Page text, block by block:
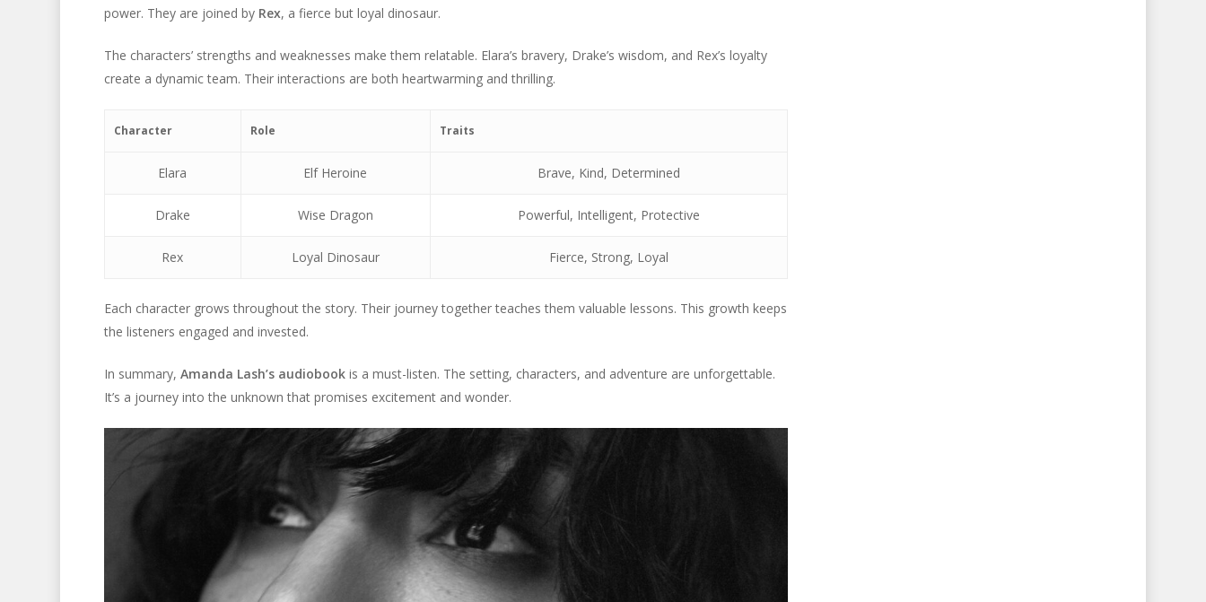
power. They are joined by Rex, a fierce but loyal dinosaur.
The characters’ strengths and weaknesses make them relatable. Elara’s bravery, Drake’s wisdom, and Rex’s loyalty
create a dynamic team. Their interactions are both heartwarming and thrilling.
Character Role Traits
Elara Elf Heroine Brave, Kind, Determined
Drake Wise Dragon Powerful, Intelligent, Protective
Rex Loyal Dinosaur Fierce, Strong, Loyal
Each character grows throughout the story. Their journey together teaches them valuable lessons. This growth keeps
the listeners engaged and invested.
In summary, Amanda Lash’s audiobookis a must-listen. The setting, characters, and adventure are unforgettable.
It’s a journey into the unknown that promises excitement and wonder.